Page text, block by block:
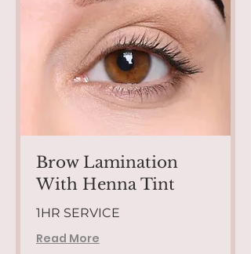
Brow Lamination
With Henna Tint
1HR SERVICE
Read More